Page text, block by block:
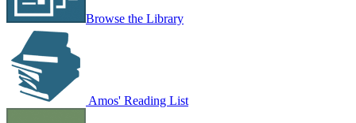
Browse the Library
Amos' Reading List